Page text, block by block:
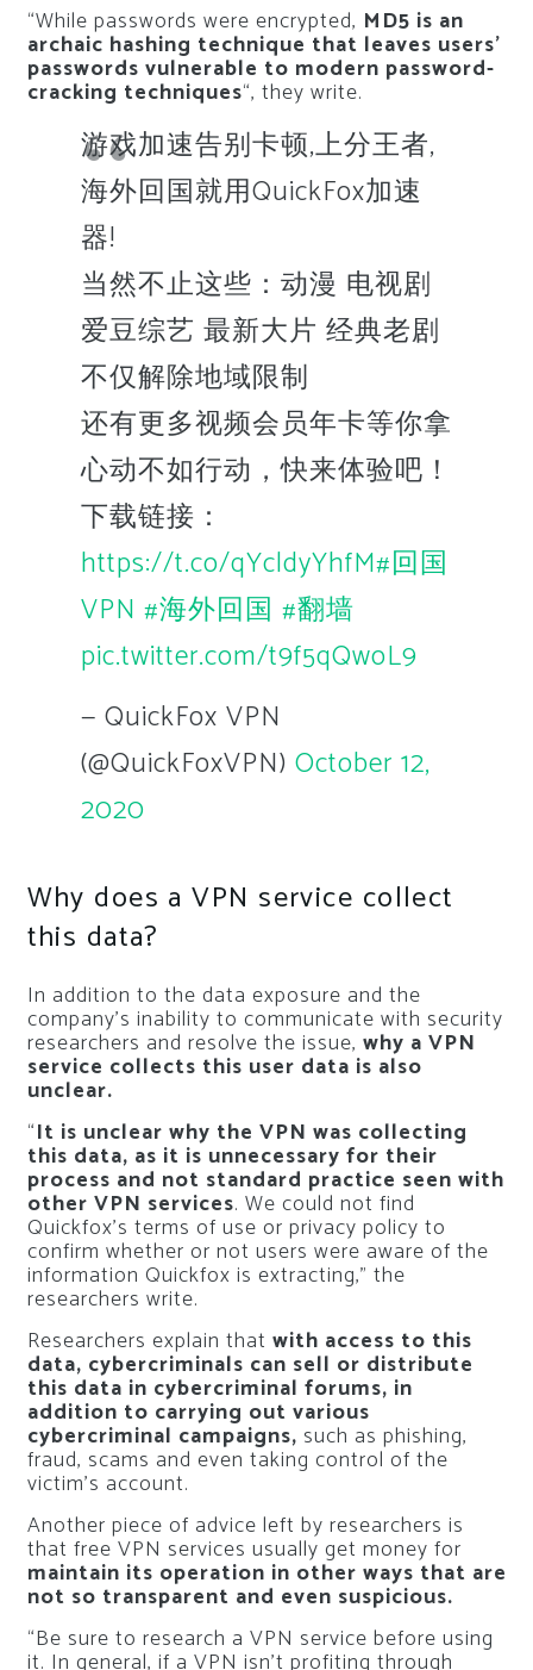
“While passwords were encrypted, MD5 is an
archaic hashing technique that leaves users’
passwords vulnerable to modern password-
cracking techniques“, they write.
游戏加速告别卡顿,上分王者,
海外回国就用QuickFox加速
器!
当然不止这些：动漫 电视剧
爱豆综艺 最新大片 经典老剧
不仅解除地域限制
还有更多视频会员年卡等你拿
心动不如行动，快来体验吧！
下载链接：
https://t.co/qYcldyYhfM#回国
VPN #海外回国 #翻墙
pic.twitter.com/t9f5qQwoL9
— QuickFox VPN
(@QuickFoxVPN) October 12,
2020
Why does a VPN service collect
this data?
In addition to the data exposure and the
company’s inability to communicate with security
researchers and resolve the issue, why a VPN
service collects this user data is also
unclear.
“It is unclear why the VPN was collecting
this data, as it is unnecessary for their
process and not standard practice seen with
other VPN services. We could not find
Quickfox’s terms of use or privacy policy to
confirm whether or not users were aware of the
information Quickfox is extracting,” the
researchers write.
Researchers explain that with access to this
data, cybercriminals can sell or distribute
this data in cybercriminal forums, in
addition to carrying out various
cybercriminal campaigns, such as phishing,
fraud, scams and even taking control of the
victim’s account.
Another piece of advice left by researchers is
that free VPN services usually get money for
maintain its operation in other ways that are
not so transparent and even suspicious.
“Be sure to research a VPN service before using